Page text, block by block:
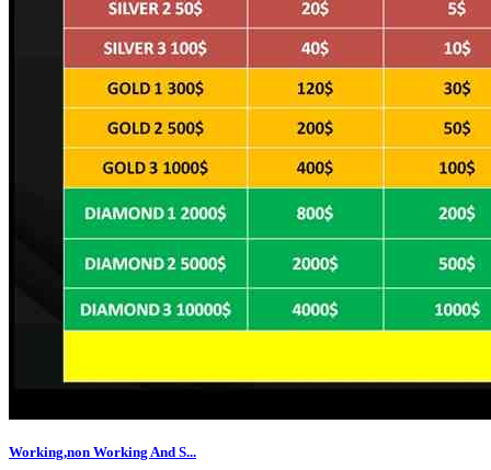
Working,non Working And S...